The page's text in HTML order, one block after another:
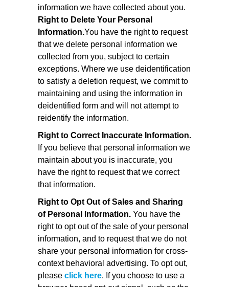
information we have collected about you.
Right to Delete Your Personal
Information.You have the right to request
that we delete personal information we
collected from you, subject to certain
exceptions. Where we use deidentification
to satisfy a deletion request, we commit to
maintaining and using the information in
deidentified form and will not attempt to
reidentify the information.
Right to Correct Inaccurate Information.
If you believe that personal information we
maintain about you is inaccurate, you
have the right to request that we correct
that information.
Right to Opt Out of Sales and Sharing
of Personal Information. You have the
right to opt out of the sale of your personal
information, and to request that we do not
share your personal information for cross-
context behavioral advertising. To opt out,
please click here. If you choose to use a